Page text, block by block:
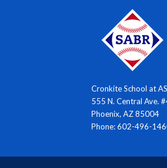
Cronkite School at
555 N. Central Ave.
Phoenix, AZ 85004
Phone: 602-496-